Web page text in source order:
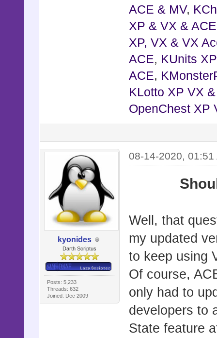
ACE & MV,
XP & VX & ACE
XP, VX & VX
ACE, KUnits
ACE,
KLotto XP VX
OpenChest XP
kyonides
Darth Scriptus
Posts: 5,233
Threads: 632
Joined: Dec 2009
08-14-2020, 01:51
Well, that
my updated
to keep using
Of course,
only had to
developers to
State feature